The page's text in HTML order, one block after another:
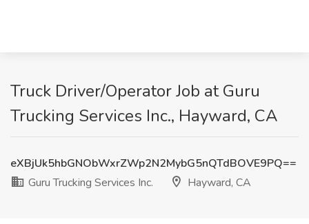
Truck Driver/Operator Job at Guru
Trucking Services Inc., Hayward, CA
eXBjUk5hbGNObWxrZWp2N2MybG5nQTdBOVE9PQ==
Guru Trucking Services Inc.
Hayward, CA